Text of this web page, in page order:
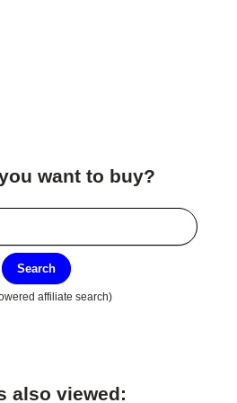
want to buy?
Search
affiliate search)
also viewed: